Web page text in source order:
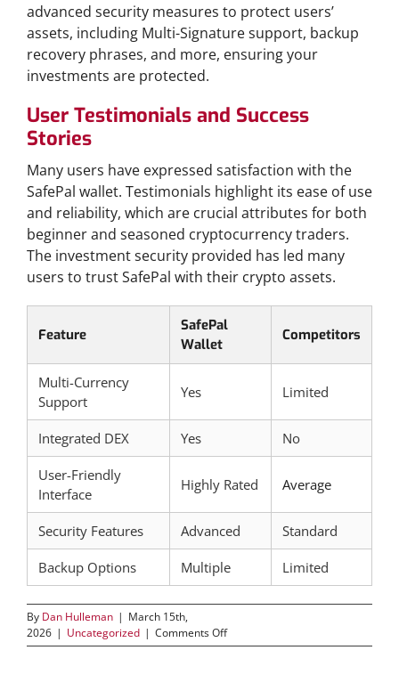
advanced security measures to protect users’
assets, including Multi-Signature support, backup
recovery phrases, and more, ensuring your
investments are protected.
User Testimonials and Success
Stories
Many users have expressed satisfaction with the
SafePal wallet. Testimonials highlight its ease of use
and reliability, which are crucial attributes for both
beginner and seasoned cryptocurrency traders.
The investment security provided has led many
users to trust SafePal with their crypto assets.
Feature
SafePal
Wallet
Competitors
Multi-Currency
Support
Yes Limited
Integrated DEX Yes No
User-Friendly
Interface
Highly Rated Average
Security Features Advanced Standard
Backup Options Multiple Limited
By Dan Hulleman | March 15th,
2026 | Uncategorized | Comments Offon
Exploring